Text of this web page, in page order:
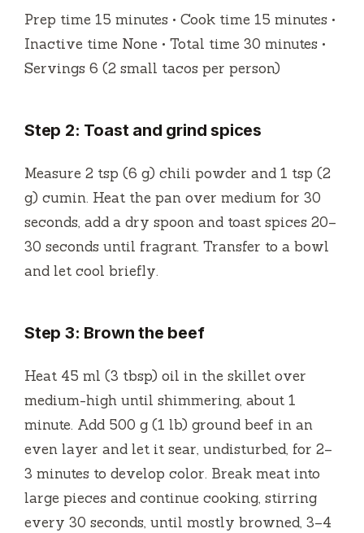
Prep time 15 minutes • Cook time 15 minutes •
Inactive time None • Total time 30 minutes •
Servings 6 (2 small tacos per person)
Step 2: Toast and grind spices
Measure 2 tsp (6 g) chili powder and 1 tsp (2
g) cumin. Heat the pan over medium for 30
seconds, add a dry spoon and toast spices 20–
30 seconds until fragrant. Transfer to a bowl
and let cool briefly.
Step 3: Brown the beef
Heat 45 ml (3 tbsp) oil in the skillet over
medium-high until shimmering, about 1
minute. Add 500 g (1 lb) ground beef in an
even layer and let it sear, undisturbed, for 2–
3 minutes to develop color. Break meat into
large pieces and continue cooking, stirring
every 30 seconds, until mostly browned, 3–4